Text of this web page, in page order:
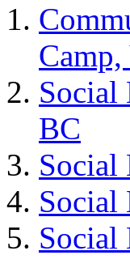
Social
BC
Social
Social
Social